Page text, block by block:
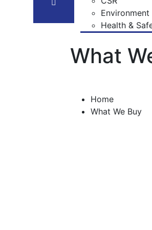
What We Buy
Chemical
Environment
Health &
What
Home
What We Buy